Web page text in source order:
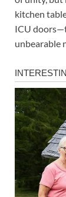
kitchen
ICU
unbearable